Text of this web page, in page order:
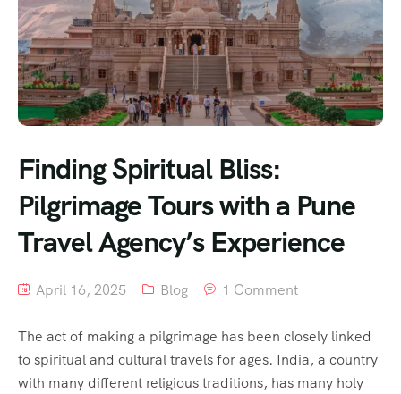
Finding Spiritual Bliss:
Pilgrimage Tours with a Pune
Travel Agency’s Experience
April 16, 2025 Blog 1 Comment
The act of making a pilgrimage has been closely linked
to spiritual and cultural travels for ages. India, a country
with many different religious traditions, has many holy